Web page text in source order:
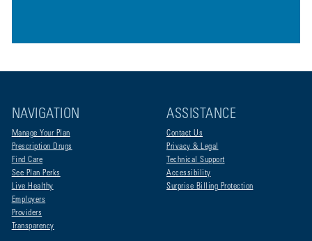
NAVIGATION
Manage Your Plan
Prescription Drugs
Find Care
See Plan Perks
Live Healthy
Employers
Providers
Transparency
ASSISTANCE
Contact Us
Privacy & Legal
Technical Support
Accessibility
Surprise Billing Protection